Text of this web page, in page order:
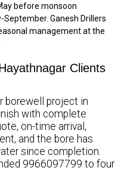
before monsoon
Ganesh Drillers
management at the
Clients
borewell project in
with complete
on-time arrival,
and the bore has
since completion.
9966097799 to four